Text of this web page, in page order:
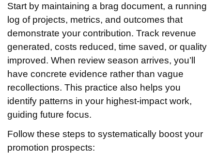
Start by maintaining a brag document, a running
log of projects, metrics, and outcomes that
demonstrate your contribution. Track revenue
generated, costs reduced, time saved, or quality
improved. When review season arrives, you’ll
have concrete evidence rather than vague
recollections. This practice also helps you
identify patterns in your highest-impact work,
guiding future focus.
Follow these steps to systematically boost your
promotion prospects: